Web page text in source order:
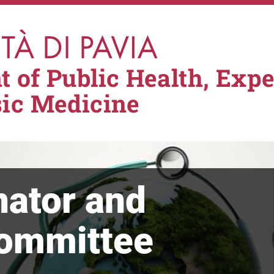
of Public Health,
Medicine
and